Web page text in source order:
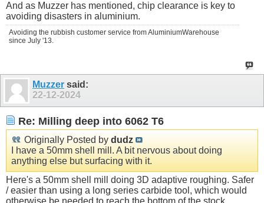
And as Muzzer has mentioned, chip clearance is key to
avoiding disasters in aluminium.
Avoiding the rubbish customer service from AluminiumWarehouse
since July '13.
Muzzer said:
22-12-2024
Re: Milling deep into 6062 T6
Originally Posted by dudz
I have a 50mm shell mill. A bit nervous about doing
anything else but surfacing with it.
Here's a 50mm shell mill doing 3D adaptive roughing. Safer
/ easier than using a long series carbide tool, which would